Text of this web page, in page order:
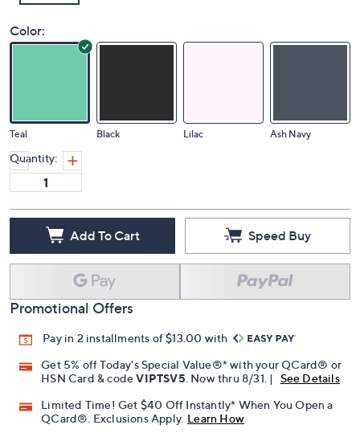
Color:
Teal Black Lilac Ash Navy
Quantity:
Add To Cart Speed Buy
Promotional Offers
Pay in 2 installments of $13.00 with
Get 5% off Today's Special Value®* with your QCard® or
HSN Card & codeVIPTSV5 . Now thru 8/31. |
See Details
Limited Time! Get $40 Off Instantly* When You Open a
QCard®. Exclusions Apply. Learn How